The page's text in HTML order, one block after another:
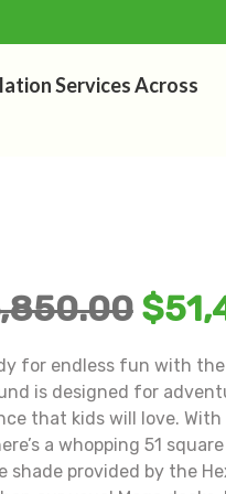
Services Across
$
for endless fun with
is designed for
that kids will love.
a whopping 51
shade provided by the